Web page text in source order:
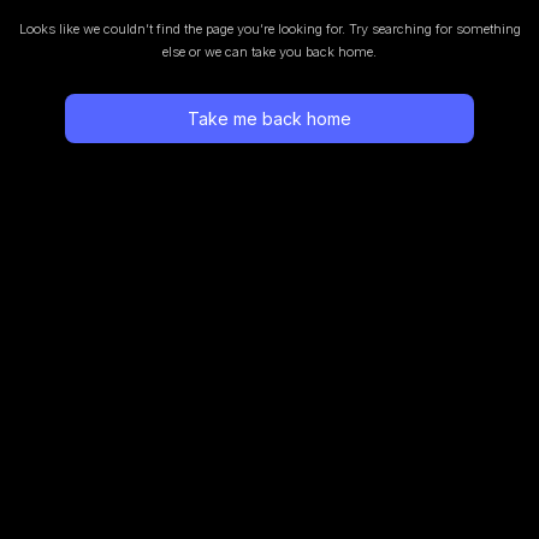
Looks like we couldn’t find the page you’re looking for. Try searching for something
else or we can take you back home.
Take me back home